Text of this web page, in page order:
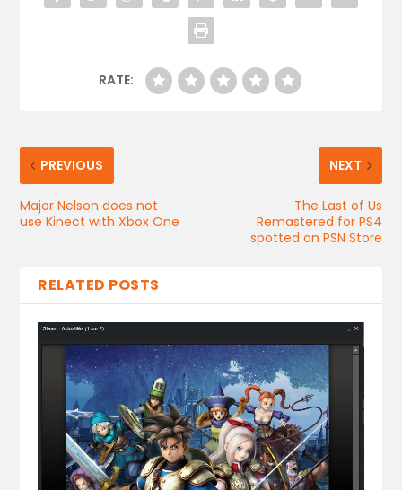
RATE:
PREVIOUS
Major Nelson does not
use Kinect with Xbox One
NEXT
The Last of Us
Remastered for PS4
spotted on PSN Store
RELATED POSTS